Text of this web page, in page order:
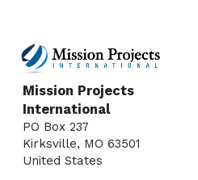
Mission Projects
International
PO Box 237
Kirksville, MO 63501
United States